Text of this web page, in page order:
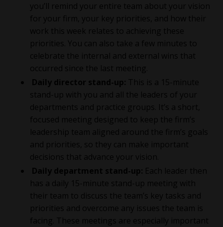
you’ll remind your entire team about your vision
for your firm, your key priorities, and how their
work this week relates to achieving these
priorities. You can also take a few minutes to
celebrate the internal and external wins that
occurred since the last meeting.
Daily director stand-up: This is a 15-minute
stand-up with you and all the leaders of your
departments and practice groups. It’s a short,
focused meeting designed to keep the firm’s
leadership team aligned around the firm’s goals
and priorities, so they can make important
decisions that advance your vision.
Daily department stand-up: Each leader then
has a daily 15-minute stand-up meeting with
their team to discuss the team’s key tasks and
priorities and overcome any issues the team is
facing. These meetings are especially important